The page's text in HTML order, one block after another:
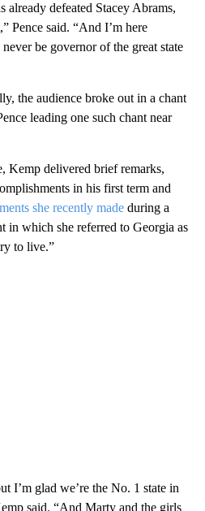
already defeated Stacey Abrams,
Pence said. “And I’m here
be governor of the great state
the audience broke out in a chant
leading one such chant near
Kemp delivered brief remarks,
in his first term and
she recently made during a
in which she referred to Georgia as
to live.”
I’m glad we’re the No. 1 state in
said. “And Marty and the girls